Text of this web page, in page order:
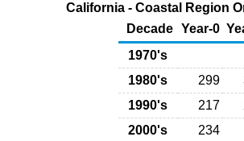
California - Coastal Region
Decade Year-0
1970's
1980's
299
1990's
217
2000's
234